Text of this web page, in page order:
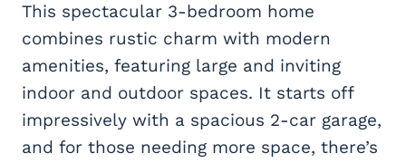
This spectacular 3-bedroom home
combines rustic charm with modern
amenities, featuring large and inviting
indoor and outdoor spaces. It starts off
impressively with a spacious 2-car garage,
and for those needing more space, there’s